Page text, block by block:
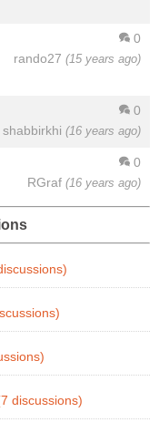
0
rando27 (15 years ago)
0
shabbirkhi (16 years ago)
0
RGraf (16 years ago)
discussions)